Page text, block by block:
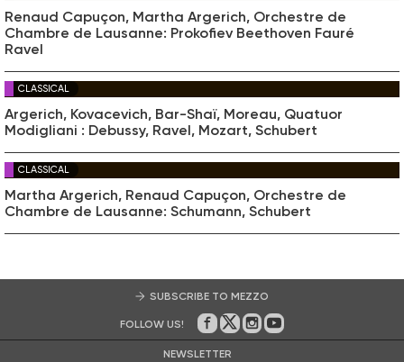
Renaud Capuçon, Martha Argerich, Orchestre de
Chambre de Lausanne: Prokofiev Beethoven Fauré
Ravel
CLASSICAL
Argerich, Kovacevich, Bar-Shaï, Moreau, Quatuor
Modigliani : Debussy, Ravel, Mozart, Schubert
CLASSICAL
Martha Argerich, Renaud Capuçon, Orchestre de
Chambre de Lausanne: Schumann, Schubert
SUBSCRIBE TO MEZZO
FOLLOW US! On Facebook
on Twitter
on Instagram
on Youtube
NEWSLETTER